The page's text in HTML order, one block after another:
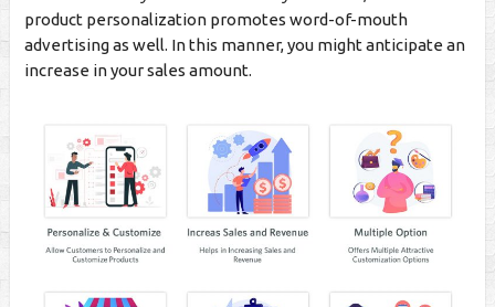
product personalization promotes word-of-mouth
advertising as well. In this manner, you might anticipate an
increase in your sales amount.